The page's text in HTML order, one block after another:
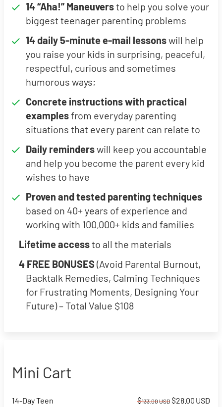
14 “Aha!” Maneuversto help you solve your
biggest teenager parenting problems
14 daily 5-minute e-mail lessonswill help
you raise your kids in surprising, peaceful,
respectful, curious and sometimes
humorous ways;
Concrete instructions with practical
examplesfrom everyday parenting
situations that every parent can relate to
Daily reminderswill keep you accountable
and help you become the parent every kid
wishes to have
Proven and tested parenting techniques
based on 40+ years of experience and
working with 100,000+ kids and families
Lifetime accessto all the materials
4 FREE BONUSES (Avoid Parental Burnout,
Backtalk Remedies, Calming Techniques
for Frustrating Moments, Designing Your
Future) – Total Value $108
Mini Cart
14-Day Teen
$133.00USD Original
$28.00 USD